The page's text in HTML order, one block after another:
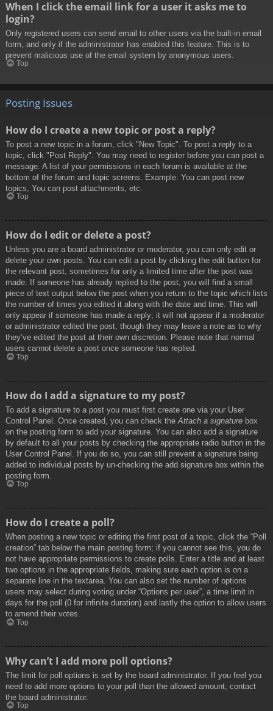
When I click the email link for a user it asks me to
login?
Only registered users can send email to other users via the built-in email
form, and only if the administrator has enabled this feature. This is to
prevent malicious use of the email system by anonymous users.
Top
Posting Issues
How do I create a new topic or post a reply?
To post a new topic in a forum, click "New Topic". To post a reply to a
topic, click "Post Reply". You may need to register before you can post a
message. A list of your permissions in each forum is available at the
bottom of the forum and topic screens. Example: You can post new
topics, You can post attachments, etc.
Top
How do I edit or delete a post?
Unless you are a board administrator or moderator, you can only edit or
delete your own posts. You can edit a post by clicking the edit button for
the relevant post, sometimes for only a limited time after the post was
made. If someone has already replied to the post, you will find a small
piece of text output below the post when you return to the topic which lists
the number of times you edited it along with the date and time. This will
only appear if someone has made a reply; it will not appear if a moderator
or administrator edited the post, though they may leave a note as to why
they’ve edited the post at their own discretion. Please note that normal
users cannot delete a post once someone has replied.
Top
How do I add a signature to my post?
To add a signature to a post you must first create one via your User
Control Panel. Once created, you can check the Attach a signature box
on the posting form to add your signature. You can also add a signature
by default to all your posts by checking the appropriate radio button in the
User Control Panel. If you do so, you can still prevent a signature being
added to individual posts by un-checking the add signature box within the
posting form.
Top
How do I create a poll?
When posting a new topic or editing the first post of a topic, click the “Poll
creation” tab below the main posting form; if you cannot see this, you do
not have appropriate permissions to create polls. Enter a title and at least
two options in the appropriate fields, making sure each option is on a
separate line in the textarea. You can also set the number of options
users may select during voting under “Options per user”, a time limit in
days for the poll (0 for infinite duration) and lastly the option to allow users
to amend their votes.
Top
Why can’t I add more poll options?
The limit for poll options is set by the board administrator. If you feel you
need to add more options to your poll than the allowed amount, contact
the board administrator.
Top